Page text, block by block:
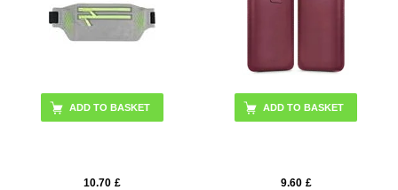
ADD TO BASKET
10.70 £ 9.60 £